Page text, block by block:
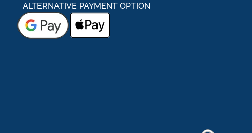
ALTERNATIVE PAYMENT OPTION